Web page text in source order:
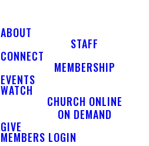
ABOUT
STAFF
CONNECT
MEMBERSHIP
EVENTS
WATCH
CHURCH ONLINE
ON DEMAND
GIVE
MEMBERS LOGIN